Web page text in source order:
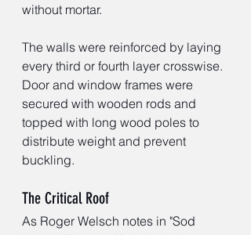
without mortar.
The walls were reinforced by laying
every third or fourth layer crosswise.
Door and window frames were
secured with wooden rods and
topped with long wood poles to
distribute weight and prevent
buckling.
The Critical Roof
As Roger Welsch notes in "Sod